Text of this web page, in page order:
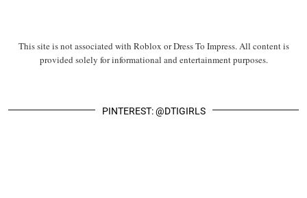
This site is not associated with Roblox or Dress To Impress. All content is
provided solely for informational and entertainment purposes.
PINTEREST: @DTIGIRLS